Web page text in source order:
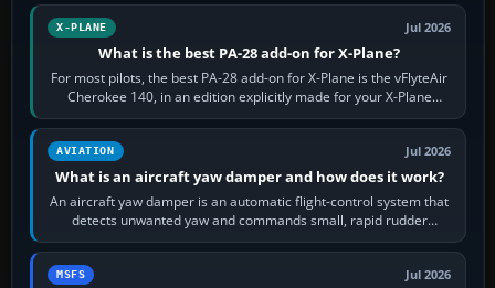
X-PLANE Jul 2026
What is the best PA-28 add-on for X-Plane?
For most pilots, the best PA-28 add-on for X-Plane is the vFlyteAir
Cherokee 140, in an edition explicitly made for your X-Plane
version. It gives…
AVIATION Jul 2026
What is an aircraft yaw damper and how does it work?
An aircraft yaw damper is an automatic flight-control system that
detects unwanted yaw and commands small, rapid rudder
movements to oppose it. In…
MSFS Jul 2026